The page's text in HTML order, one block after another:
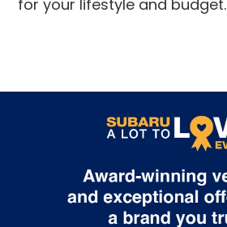
for your lifestyle and budget.